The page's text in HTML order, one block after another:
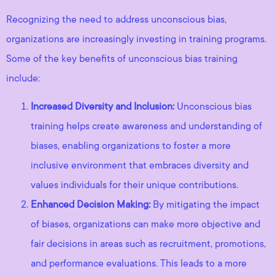
Recognizing the need to address unconscious bias,
organizations are increasingly investing in training programs.
Some of the key benefits of unconscious bias training
include:
Increased Diversity and Inclusion: Unconscious bias
training helps create awareness and understanding of
biases, enabling organizations to foster a more
inclusive environment that embraces diversity and
values individuals for their unique contributions.
Enhanced Decision Making: By mitigating the impact
of biases, organizations can make more objective and
fair decisions in areas such as recruitment, promotions,
and performance evaluations. This leads to a more